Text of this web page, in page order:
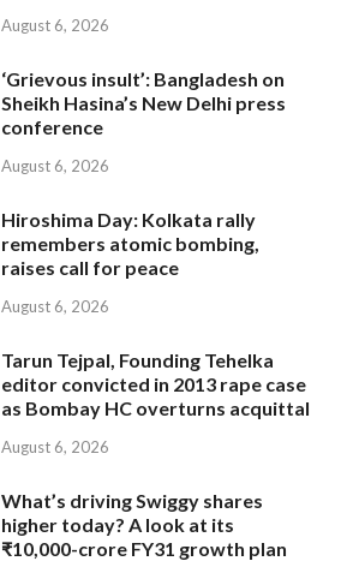
August 6, 2026
‘Grievous insult’: Bangladesh on
Sheikh Hasina’s New Delhi press
conference
August 6, 2026
Hiroshima Day: Kolkata rally
remembers atomic bombing,
raises call for peace
August 6, 2026
Tarun Tejpal, Founding Tehelka
editor convicted in 2013 rape case
as Bombay HC overturns acquittal
August 6, 2026
What’s driving Swiggy shares
higher today? A look at its
₹10,000-crore FY31 growth plan